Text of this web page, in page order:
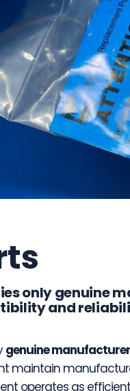
only genuine
and
genuine
maintain
operates as